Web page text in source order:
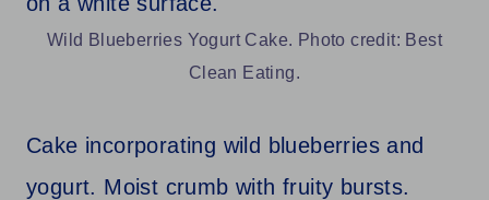
Wild Blueberries Yogurt Cake. Photo credit: Best
Clean Eating.
Cake incorporating wild blueberries and
yogurt. Moist crumb with fruity bursts.